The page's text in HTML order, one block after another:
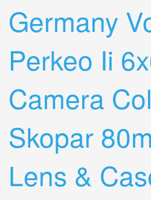
Germany
Perkeo Ii
Camera
Skopar
Lens &